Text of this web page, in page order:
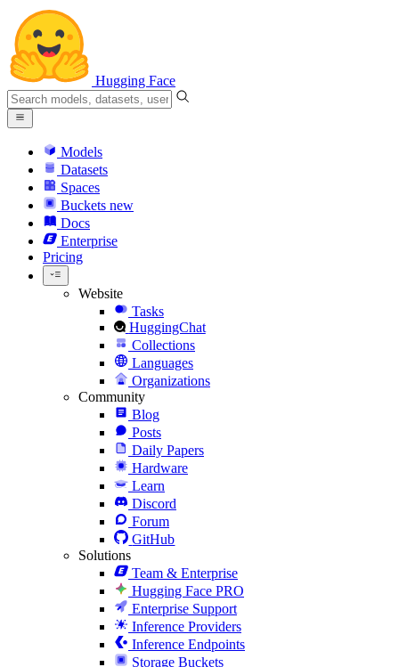
Hugging Face
Models
Datasets
Spaces
Buckets new
Docs
Enterprise
Pricing
Website
Tasks
HuggingChat
Collections
Languages
Organizations
Community
Blog
Posts
Daily Papers
Hardware
Learn
Discord
Forum
GitHub
Solutions
Team & Enterprise
Hugging Face PRO
Enterprise Support
Inference Providers
Inference Endpoints
Storage Buckets